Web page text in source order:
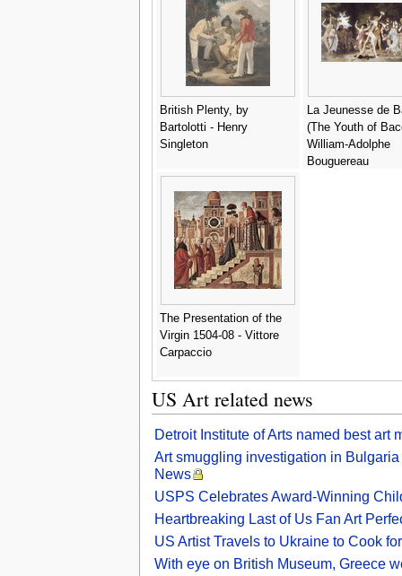
British Plenty, by
Bartolotti - Henry
Singleton
La Jeunesse de
(The Youth of
William-Adolphe
Bouguereau
The Presentation of the
Virgin 1504-08 - Vittore
Carpaccio
US Art related news
Detroit Institute of Arts named best art
Art smuggling investigation in
News
USPS Celebrates Award-Winning
Heartbreaking Last of Us Fan Art
US Artist Travels to Ukraine to Cook
With eye on British Museum, Greece